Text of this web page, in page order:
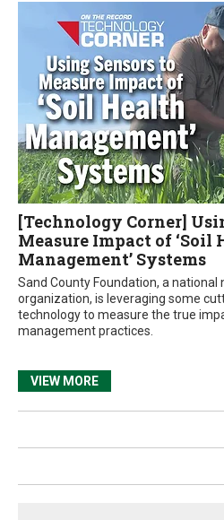
[Technology Corner]
Measure Impact of ‘Soil
Management’ Systems
Sand County Foundation, a
organization, is leveraging some
technology to measure the true
management practices.
VIEW MORE